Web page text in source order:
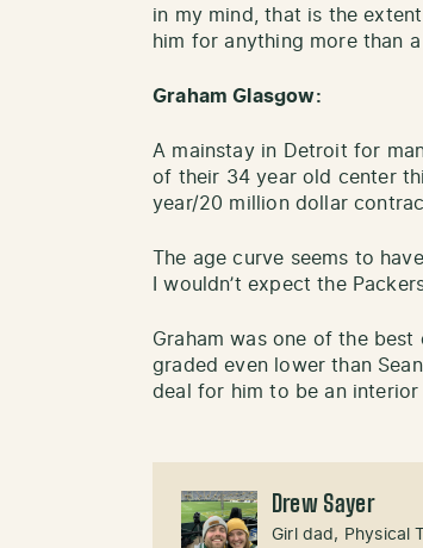
in my mind, that is the
him for anything more than
Graham Glasgow:
A mainstay in Detroit for
of their 34 year old center
year/20 million dollar
The age curve seems to
I wouldn’t expect the
Graham was one of the
graded even lower than
deal for him to be an
Drew Sayer
Girl dad, Physical